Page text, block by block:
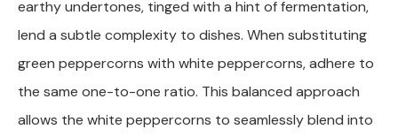
earthy undertones, tinged with a hint of fermentation,
lend a subtle complexity to dishes. When substituting
green peppercorns with white peppercorns, adhere to
the same one-to-one ratio. This balanced approach
allows the white peppercorns to seamlessly blend into